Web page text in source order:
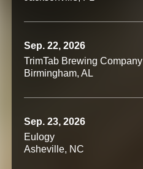
Sep. 22, 2026
TrimTab Brewing Company
Birmingham, AL
Sep. 23, 2026
Eulogy
Asheville, NC